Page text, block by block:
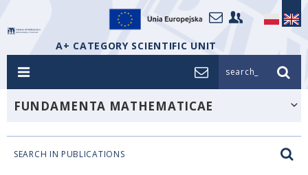
A+ CATEGORY SCIENTIFIC UNIT
search_
FUNDAMENTA MATHEMATICAE
SEARCH IN PUBLICATIONS